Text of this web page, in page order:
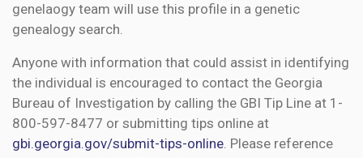
genelaogy team will use this profile in a genetic
genealogy search.
Anyone with information that could assist in identifying
the individual is encouraged to contact the Georgia
Bureau of Investigation by calling the GBI Tip Line at 1-
800-597-8477 or submitting tips online at
gbi.georgia.gov/submit-tips-online. Please reference